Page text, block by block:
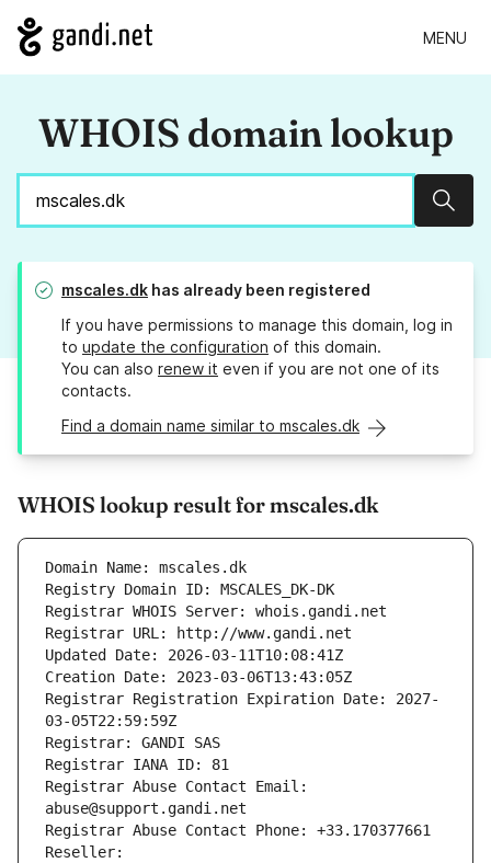
MENU
WHOIS domain lookup
mscales.dk has already been registered
If you have permissions to manage this domain, log in
to update the configuration of this domain.
You can also renew it even if you are not one of its
contacts.
Find a domain name similar to mscales.dk
WHOIS lookup result for mscales.dk
Domain Name: mscales.dk
Registry Domain ID: MSCALES_DK-DK
Registrar WHOIS Server: whois.gandi.net
Registrar URL: http://www.gandi.net
Updated Date: 2026-03-11T10:08:41Z
Creation Date: 2023-03-06T13:43:05Z
Registrar Registration Expiration Date: 2027-
03-05T22:59:59Z
Registrar: GANDI SAS
Registrar IANA ID: 81
Registrar Abuse Contact Email:
abuse@support.gandi.net
Registrar Abuse Contact Phone: +33.170377661
Reseller: